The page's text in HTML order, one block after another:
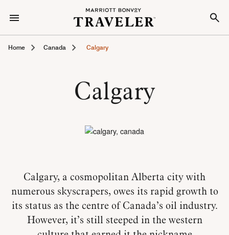
Home Canada Calgary
Calgary
Calgary, a cosmopolitan Alberta city with
numerous skyscrapers, owes its rapid growth to
its status as the centre of Canada’s oil industry.
However, it’s still steeped in the western